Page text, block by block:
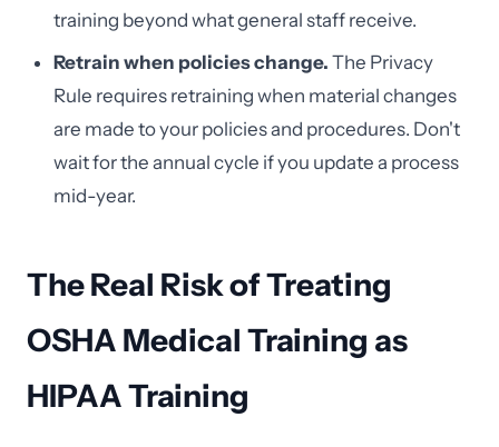
training beyond what general staff receive.
Retrain when policies change. The Privacy
Rule requires retraining when material changes
are made to your policies and procedures. Don't
wait for the annual cycle if you update a process
mid-year.
The Real Risk of Treating
OSHA Medical Training as
HIPAA Training